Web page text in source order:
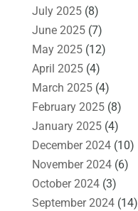
July 2025(8)
June 2025(7)
May 2025(12)
April 2025(4)
March 2025(4)
February 2025(8)
January 2025(4)
December 2024(10)
November 2024(6)
October 2024(3)
September 2024(14)